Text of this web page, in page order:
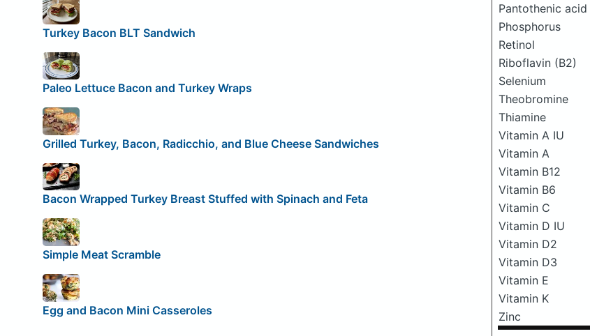
Pantothenic acid
Phosphorus
Retinol
Riboflavin (B2)
Selenium
Theobromine
Thiamine
Vitamin A IU
Vitamin A
Vitamin B12
Vitamin B6
Vitamin C
Vitamin D IU
Vitamin D2
Vitamin D3
Vitamin E
Vitamin K
Zinc
Turkey Bacon BLT Sandwich
Paleo Lettuce Bacon and Turkey Wraps
Grilled Turkey, Bacon, Radicchio, and Blue Cheese Sandwiches
Bacon Wrapped Turkey Breast Stuffed with Spinach and Feta
Simple Meat Scramble
Egg and Bacon Mini Casseroles